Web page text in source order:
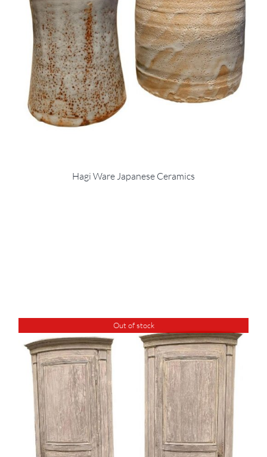
Hagi Ware Japanese Ceramics
Out of stock